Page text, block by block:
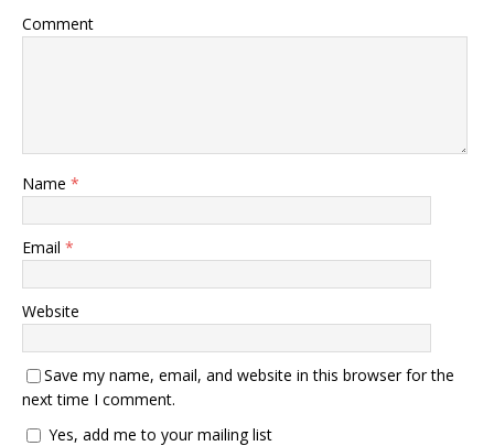
Comment
Name *
Email *
Website
Save my name, email, and website in this browser for the
next time I comment.
Yes, add me to your mailing list